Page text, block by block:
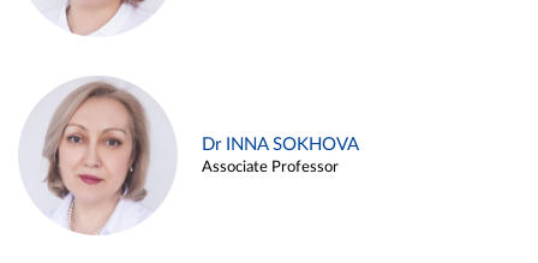
Dr INNA SOKHOVA
Associate Professor